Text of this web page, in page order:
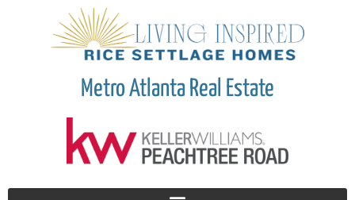
Metro Atlanta Real Estate